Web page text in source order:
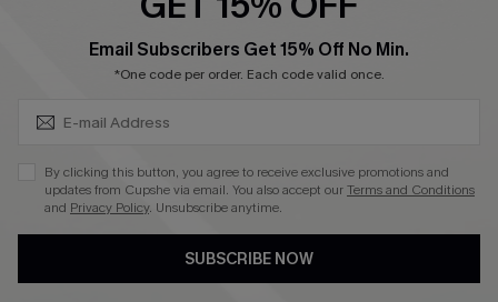
DOWNLOAD CUPSHE APP
FOLLOW US ON
Email Subscribers Get 15% Off No Min.
*One code per order. Each code valid once.
By clicking this button, you agree to receive exclusive promotions and
updates from Cupshe via email. You also accept ourTerms and Conditions
and Privacy Policy. Unsubscribe anytime.
SUBSCRIBE NOW